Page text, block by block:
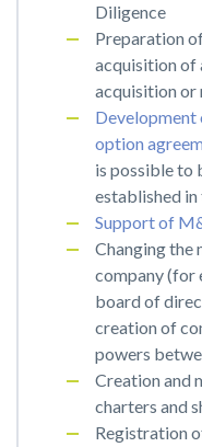
Diligence
Preparation
acquisition of
acquisition or
Development
option
is possible to
established
Support of
Changing the
company (for
board of
creation of
powers
Creation and
charters and
Registration